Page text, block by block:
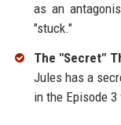
as an
"stuck."
The "Secret"
Jules has a
in the Episode